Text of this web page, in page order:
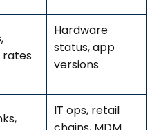
rates
Hardware
status, app
versions
IT ops, retail